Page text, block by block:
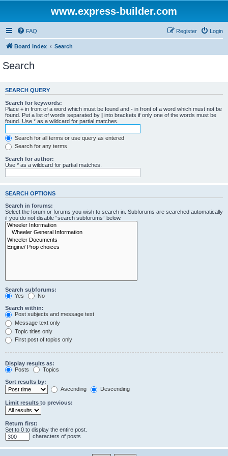
www.express-builder.com
FAQ Login
Register
Board index Search
Search
SEARCH QUERY
Search for keywords:
Place + in front of a word which must be found and - in front of a word which must not be
found. Put a list of words separated by | into brackets if only one of the words must be
found. Use * as a wildcard for partial matches.
Search for all terms or use query as entered
Search for any terms
Search for author:
Use * as a wildcard for partial matches.
SEARCH OPTIONS
Search in forums:
Select the forum or forums you wish to search in. Subforums are searched automatically
if you do not disable “search subforums“ below.
Search subforums:
Yes
No
Search within:
Post subjects and message text
Message text only
Topic titles only
First post of topics only
Display results as:
Posts
Topics
Sort results by:
Ascending
Descending
Limit results to previous:
Return first:
Set to 0 to display the entire post.
characters of posts